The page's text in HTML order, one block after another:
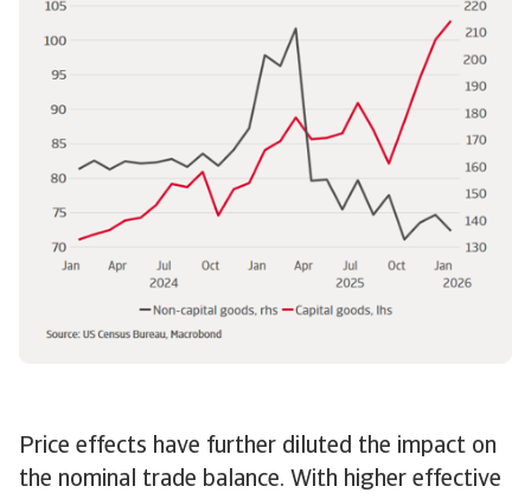
Price effects have further diluted the impact on
the nominal trade balance. With higher effective